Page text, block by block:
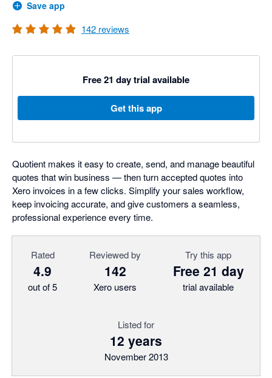
Save app
142 reviews
Free 21 day trial available
Get this app
Quotient makes it easy to create, send, and manage beautiful
quotes that win business — then turn accepted quotes into
Xero invoices in a few clicks. Simplify your sales workflow,
keep invoicing accurate, and give customers a seamless,
professional experience every time.
Rated
4.9
out of 5
Reviewed by
142
Xero users
Try this app
Free 21 day
trial available
Listed for
12 years
November 2013